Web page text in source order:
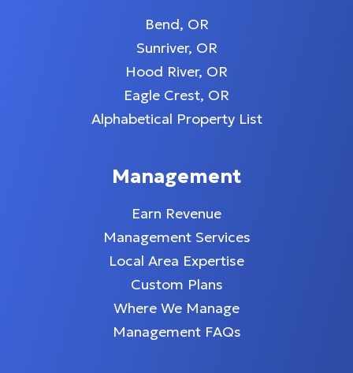
Bend, OR
Sunriver, OR
Hood River, OR
Eagle Crest, OR
Alphabetical Property List
Management
Earn Revenue
Management Services
Local Area Expertise
Custom Plans
Where We Manage
Management FAQs